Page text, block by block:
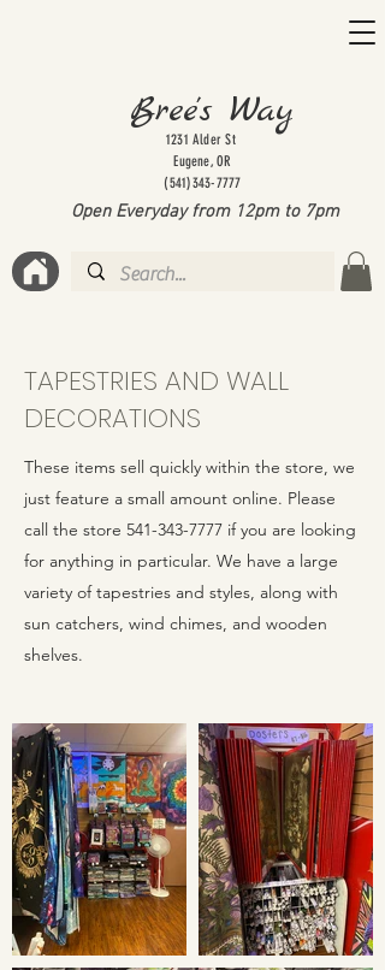
1231 Alder St
Eugene, OR
(541)343-7777
Open Everyday from 12pm to 7pm
Bree's Way
TAPESTRIES AND WALL
DECORATIONS
These items sell quickly within the store, we
just feature a small amount online. Please
call the store 541-343-7777 if you are looking
for anything in particular. We have a large
variety of tapestries and styles, along with
sun catchers, wind chimes, and wooden
shelves.